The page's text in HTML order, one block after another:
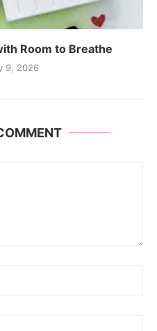
Room to Breathe
9, 2026